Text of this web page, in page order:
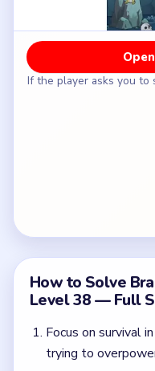
If the player asks you to
How to Solve
Level 38 — Full
Focus on survival
trying to